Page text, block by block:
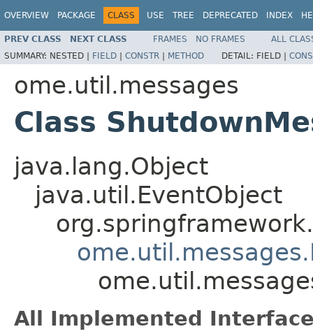
OVERVIEW PACKAGE CLASS USE TREE DEPRECATED INDEX
PREV CLASS NEXT CLASS FRAMES NO FRAMES
ALL
SUMMARY: NESTED | FIELD | CONSTR | METHOD DETAIL: FIELD |
ome.util.messages
Class
java.lang.Object
java.util.EventObject
All Implemented